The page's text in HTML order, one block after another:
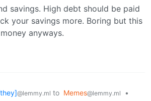
savings. High debt should be paid
your savings more. Boring but this
anyways.
@lemmy.ml to Memes@lemmy.ml
•